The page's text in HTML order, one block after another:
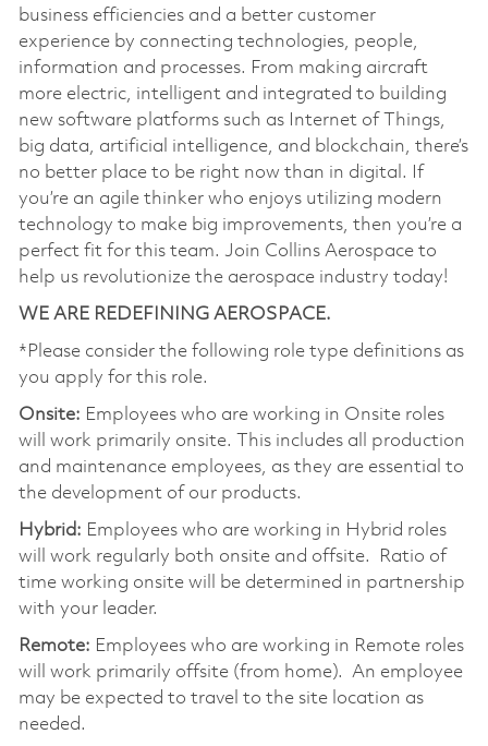
business efficiencies and a better customer
experience by connecting technologies, people,
information and processes. From making aircraft
more electric, intelligent and integrated to building
new software platforms such as Internet of Things,
big data, artificial intelligence, and blockchain, there’s
no better place to be right now than in digital. If
you’re an agile thinker who enjoys utilizing modern
technology to make big improvements, then you’re a
perfect fit for this team. Join Collins Aerospace to
help us revolutionize the aerospace industry today!
WE ARE REDEFINING AEROSPACE.
*Please consider the following role type definitions as
you apply for this role.
Onsite: Employees who are working in Onsite roles
will work primarily onsite. This includes all production
and maintenance employees, as they are essential to
the development of our products.
Hybrid: Employees who are working in Hybrid roles
will work regularly both onsite and offsite. Ratio of
time working onsite will be determined in partnership
with your leader.
Remote: Employees who are working in Remote roles
will work primarily offsite (from home). An employee
may be expected to travel to the site location as
needed.